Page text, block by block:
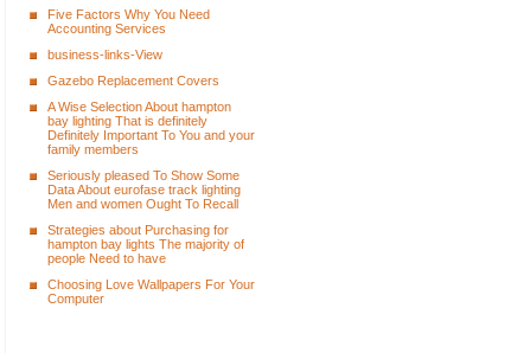
Five Factors Why You Need
Accounting Services
business-links-View
Gazebo Replacement Covers
A Wise Selection About hampton
bay lighting That is definitely
Definitely Important To You and your
family members
Seriously pleased To Show Some
Data About eurofase track lighting
Men and women Ought To Recall
Strategies about Purchasing for
hampton bay lights The majority of
people Need to have
Choosing Love Wallpapers For Your
Computer